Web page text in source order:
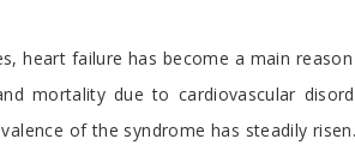
heart failure has become a main
mortality due to cardiovascular
of the syndrome has steadily